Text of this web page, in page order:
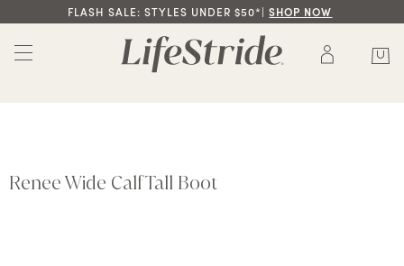
FLASH SALE: STYLES UNDER $50*|SHOP NOW
Renee Wide Calf Tall Boot